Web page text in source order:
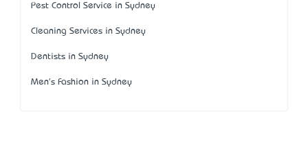
Pest Control Service in Sydney
Cleaning Services in Sydney
Dentists in Sydney
Men's Fashion in Sydney